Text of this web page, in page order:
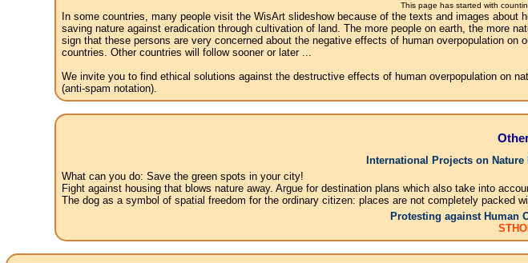
This page has started with
In some countries, many people visit the WisArt slideshow because of the texts and images
saving nature against eradication through cultivation of land. The more people on earth, the more
sign that these persons are very concerned about the negative effects of human overpopulation
countries. Other countries will follow sooner or later ...
We invite you to find ethical solutions against the destructive effects of human overpopulation on
(anti-spam notation).
International Projects on
What can you do: Save the green spots in your city!
Fight against housing that blows nature away. Argue for destination plans which also take into
The dog as a symbol of spatial freedom for the ordinary citizen: places are not completely packed
Protesting against Human